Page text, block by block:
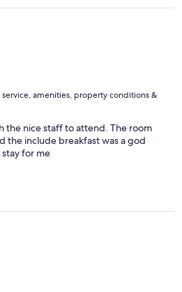
service, amenities, property conditions &
the nice staff to attend. The room
the include breakfast was a god
stay for me